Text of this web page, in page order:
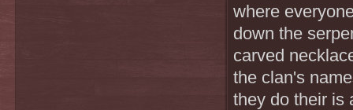
where
down the
carved
the clan's
they do their is